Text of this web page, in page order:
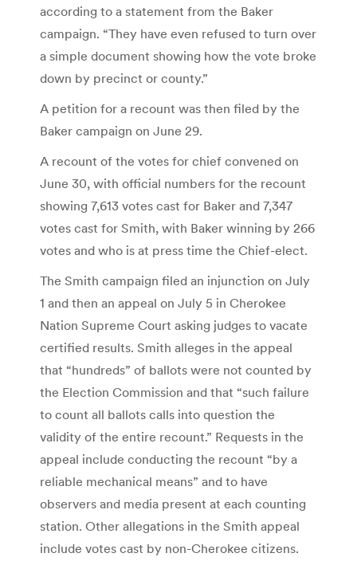
according to a statement from the Baker
campaign. “They have even refused to turn over
a simple document showing how the vote broke
down by precinct or county.”
A petition for a recount was then filed by the
Baker campaign on June 29.
A recount of the votes for chief convened on
June 30, with official numbers for the recount
showing 7,613 votes cast for Baker and 7,347
votes cast for Smith, with Baker winning by 266
votes and who is at press time the Chief-elect.
The Smith campaign filed an injunction on July
1 and then an appeal on July 5 in Cherokee
Nation Supreme Court asking judges to vacate
certified results. Smith alleges in the appeal
that “hundreds” of ballots were not counted by
the Election Commission and that “such failure
to count all ballots calls into question the
validity of the entire recount.” Requests in the
appeal include conducting the recount “by a
reliable mechanical means” and to have
observers and media present at each counting
station. Other allegations in the Smith appeal
include votes cast by non-Cherokee citizens.